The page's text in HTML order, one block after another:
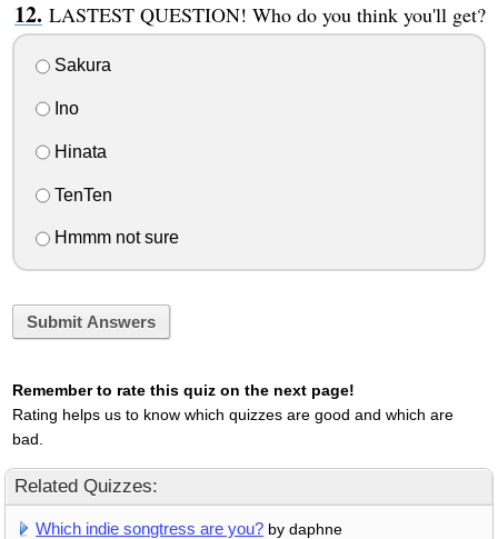
LASTEST QUESTION! Who do you think you'll get?
Sakura
Ino
Hinata
TenTen
Hmmm not sure
Submit Answers
Remember to rate this quiz on the next page!
Rating helps us to know which quizzes are good and which are
bad.
Related Quizzes:
Which indie songtress are you? by daphne